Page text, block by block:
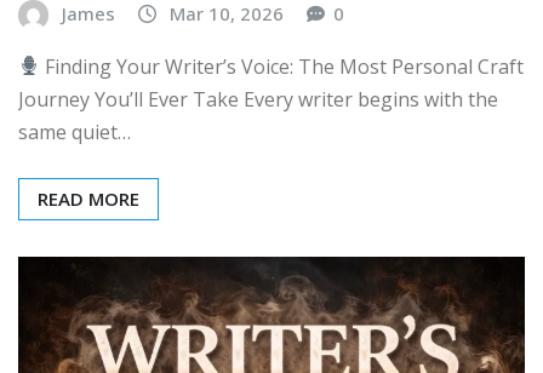
James Mar 10, 2026 0
Finding Your Writer’s Voice: The Most Personal Craft
Journey You’ll Ever Take Every writer begins with the
same quiet…
READ MORE